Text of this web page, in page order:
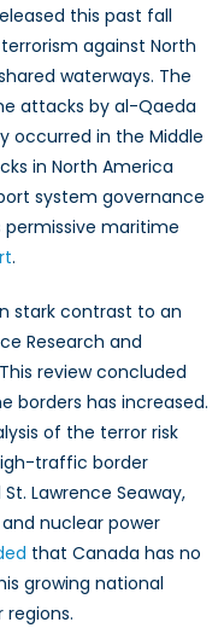
this past fall
against North
waterways. The
attacks by al-Qaeda
occurred in the Middle
in North America
system governance
maritime
.
stark contrast to an
Research and
review concluded
borders has increased.
of the terror risk
traffic border
Lawrence Seaway,
nuclear power
that Canada has no
growing national